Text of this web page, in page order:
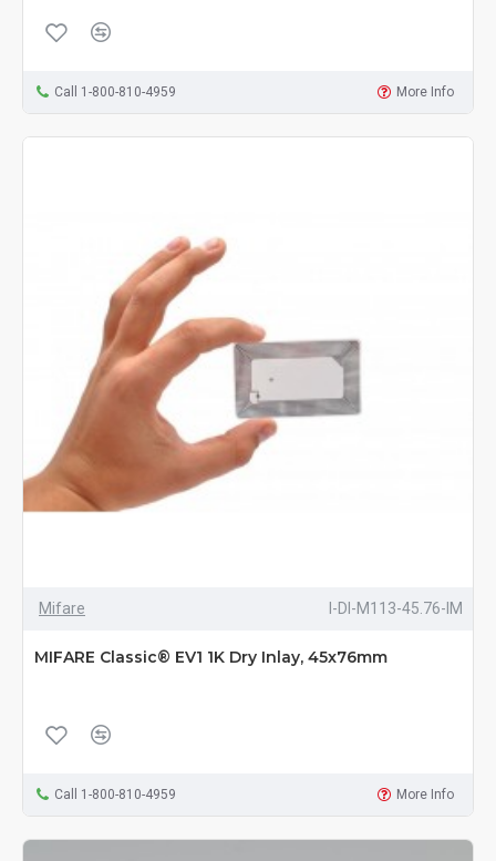
Call 1-800-810-4959 More Info
Mifare I-DI-M113-45.76-IM
MIFARE Classic® EV1 1K Dry Inlay, 45x76mm
Call 1-800-810-4959 More Info